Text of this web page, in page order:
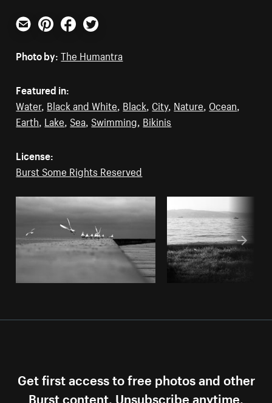
Email PinterestFacebookTwitter
Photo by: The Humantra
Featured in:
Water, Black and White Black City, Nature Ocean
Earth Lake Sea Swimming Bikinis
License:
Burst Some Rights Reserved
Get first access to free photos and other
Burst content. Unsubscribe anytime.